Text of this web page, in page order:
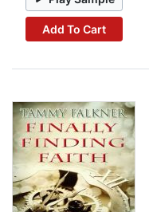
Add To Cart